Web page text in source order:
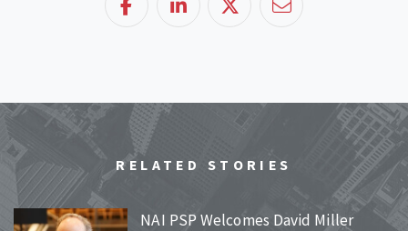
FacebookLinkedIn Twitter Email
RELATED STORIES
NAI PSP Welcomes David Miller